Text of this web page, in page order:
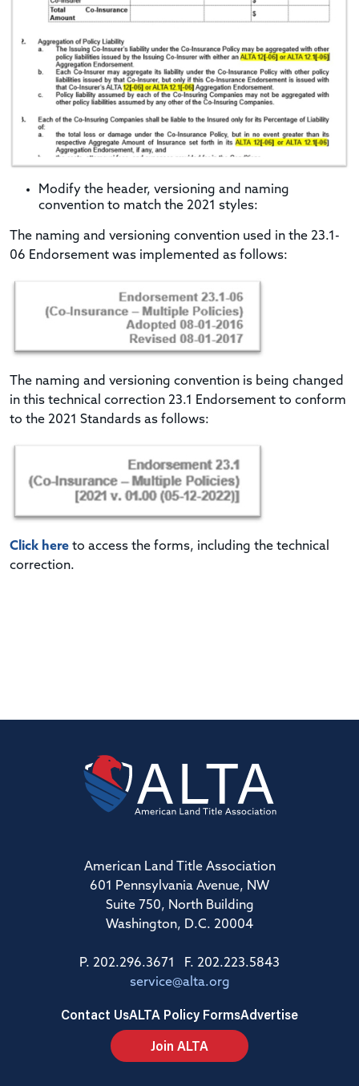
Modify the header, versioning and naming
convention to match the 2021 styles:
The naming and versioning convention used in the 23.1-
06 Endorsement was implemented as follows:
The naming and versioning convention is being changed
in this technical correction 23.1 Endorsement to conform
to the 2021 Standards as follows:
Click here to access the forms, including the technical
correction.
American Land Title Association
601 Pennsylvania Avenue, NW
Suite 750, North Building
Washington, D.C. 20004
P. 202.296.3671 F. 202.223.5843
service@alta.org
Contact UsALTA Policy FormsAdvertise
Join ALTA